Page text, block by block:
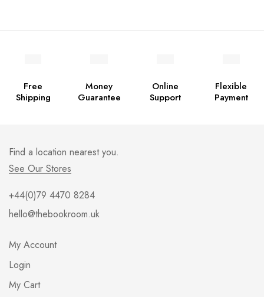
Free
Shipping
Money
Guarantee
Online
Support
Flexible
Payment
Find a location nearest you.
See Our Stores
+44(0)79 4470 8284
hello@thebookroom.uk
My Account
Login
My Cart